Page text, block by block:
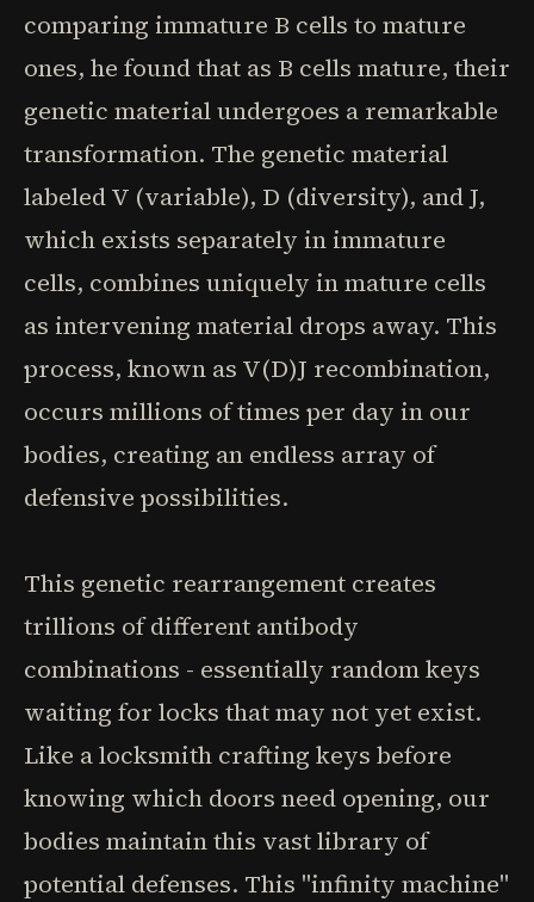
comparing immature B cells to mature
ones, he found that as B cells mature, their
genetic material undergoes a remarkable
transformation. The genetic material
labeled V (variable), D (diversity), and J,
which exists separately in immature
cells, combines uniquely in mature cells
as intervening material drops away. This
process, known as V(D)J recombination,
occurs millions of times per day in our
bodies, creating an endless array of
defensive possibilities.
This genetic rearrangement creates
trillions of different antibody
combinations - essentially random keys
waiting for locks that may not yet exist.
Like a locksmith crafting keys before
knowing which doors need opening, our
bodies maintain this vast library of
potential defenses. This "infinity machine"